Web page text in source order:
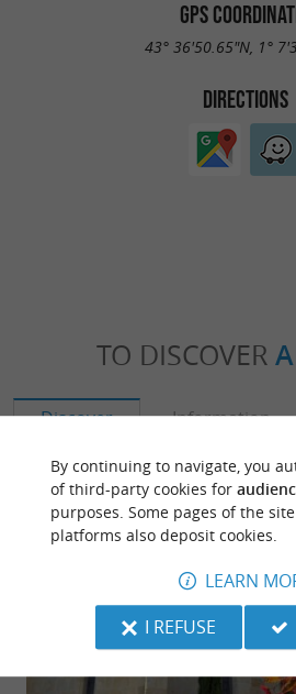
GPS
43° 36'50.65"N, 1°
DIRECTIONS
TO DISCOVER
Discover Information
By continuing to navigate, you
of third-party cookies for
purposes. Some pages of the
platforms also deposit cookies.
LEARN
I REFUSE